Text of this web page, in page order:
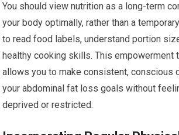
You should view nutrition as a long-term
your body optimally, rather than a
to read food labels, understand portion
healthy cooking skills. This empowerment
allows you to make consistent, conscious
your abdominal fat loss goals without
deprived or restricted.